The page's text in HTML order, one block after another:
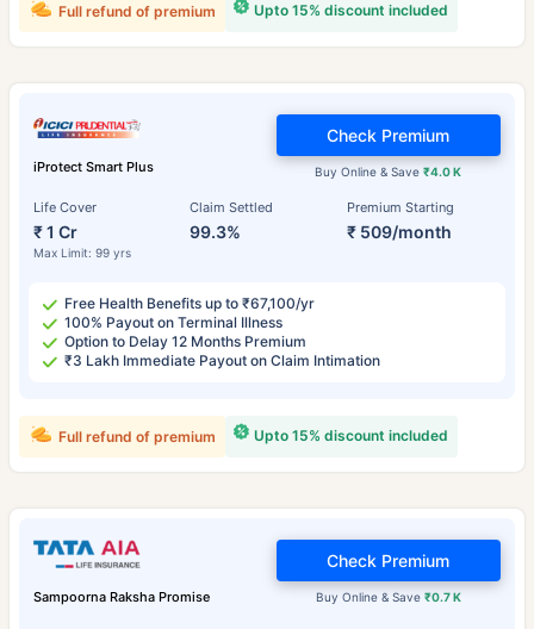
Upto 15% discount included
Full refund of premium
iProtect Smart Plus
Life Cover
₹ 1 Cr
Max Limit: 99 yrs
Claim Settled
99.3%
Premium Starting
₹ 509/month
Buy Online & Save₹4.0 K
Check Premium
Free Health Benefits up to ₹67,100/yr
100% Payout on Terminal Illness
Option to Delay 12 Months Premium
₹3 Lakh Immediate Payout on Claim Intimation
Upto 15% discount included
Full refund of premium
Sampoorna Raksha Promise Buy Online & Save ₹0.7 K
Check Premium